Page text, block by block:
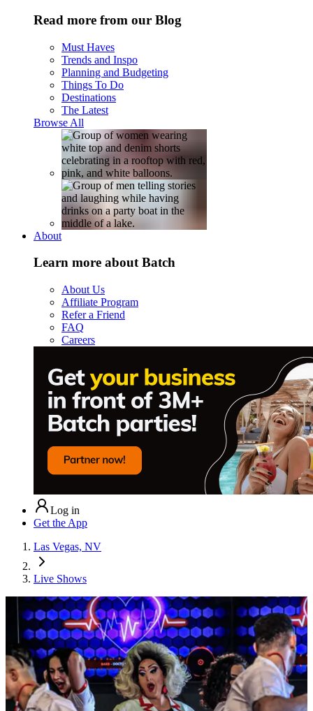
Read more from our Blog
Must Haves
Trends and Inspo
Planning and Budgeting
Things To Do
Destinations
The Latest
Browse All
About
Learn more about Batch
About Us
Affiliate Program
Refer a Friend
FAQ
Careers
Log in
Get the App
Las Vegas, NV
Live Shows